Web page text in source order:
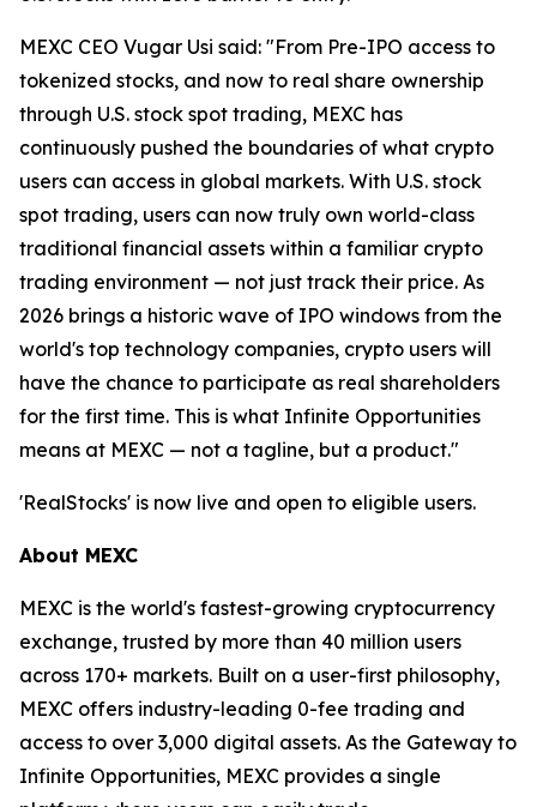
MEXC CEO Vugar Usi said: "From Pre-IPO access to
tokenized stocks, and now to real share ownership
through U.S. stock spot trading, MEXC has
continuously pushed the boundaries of what crypto
users can access in global markets. With U.S. stock
spot trading, users can now truly own world-class
traditional financial assets within a familiar crypto
trading environment — not just track their price. As
2026 brings a historic wave of IPO windows from the
world's top technology companies, crypto users will
have the chance to participate as real shareholders
for the first time. This is what Infinite Opportunities
means at MEXC — not a tagline, but a product."
'RealStocks' is now live and open to eligible users.
About MEXC
MEXC is the world's fastest-growing cryptocurrency
exchange, trusted by more than 40 million users
across 170+ markets. Built on a user-first philosophy,
MEXC offers industry-leading 0-fee trading and
access to over 3,000 digital assets. As the Gateway to
Infinite Opportunities, MEXC provides a single